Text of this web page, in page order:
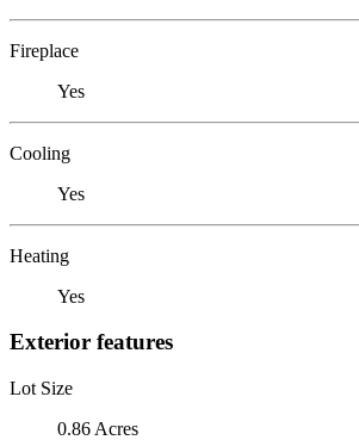
Fireplace
Yes
Cooling
Yes
Heating
Yes
Exterior features
Lot Size
0.86 Acres